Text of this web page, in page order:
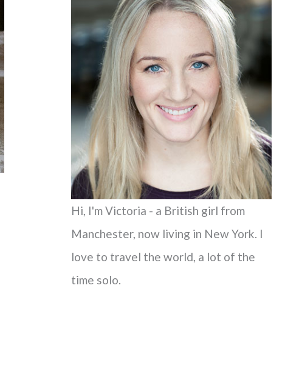
h
o
r
:
Hi, I'm Victoria - a British girl from
Manchester, now living in New York. I
love to travel the world, a lot of the
time solo.